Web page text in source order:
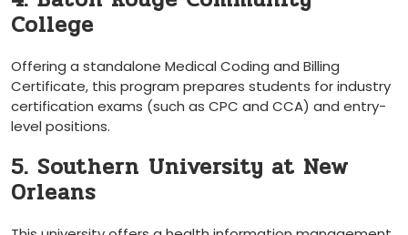
College
Offering a ‌standalone Medical Coding⁤ and Billing
Certificate, this program prepares​ students​ for industry‌
certification exams (such as CPC and CCA) and entry-
level⁤ positions.
5. Southern ⁢University at New
Orleans